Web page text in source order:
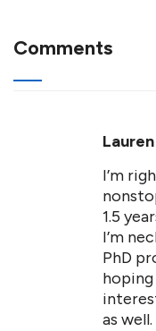
Comments
Lauren
I’m
1.5
I’m
PhD
hoping
as well.